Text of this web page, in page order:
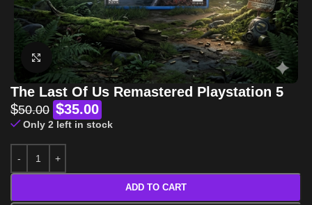
Click to enlarge
The Last Of Us Remastered Playstation 5
$50.00 $35.00
Only 2 left in stock
ADD TO CART